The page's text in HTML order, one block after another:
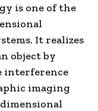
is one of the
It realizes
object by
interference
imaging